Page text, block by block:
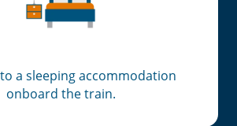
a sleeping accommodation
onboard the train.